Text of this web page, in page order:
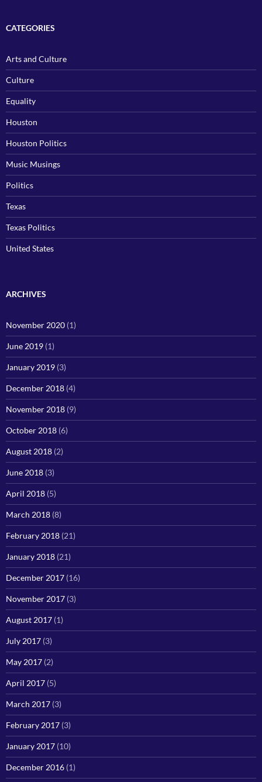
CATEGORIES
Arts and Culture
Culture
Equality
Houston
Houston Politics
Music Musings
Politics
Texas
Texas Politics
United States
ARCHIVES
November 2020 (1)
June 2019 (1)
January 2019 (3)
December 2018 (4)
November 2018 (9)
October 2018 (6)
August 2018 (2)
June 2018 (3)
April 2018 (5)
March 2018 (8)
February 2018 (21)
January 2018 (21)
December 2017 (16)
November 2017 (3)
August 2017 (1)
July 2017 (3)
May 2017 (2)
April 2017 (5)
March 2017 (3)
February 2017 (3)
January 2017 (10)
December 2016 (1)